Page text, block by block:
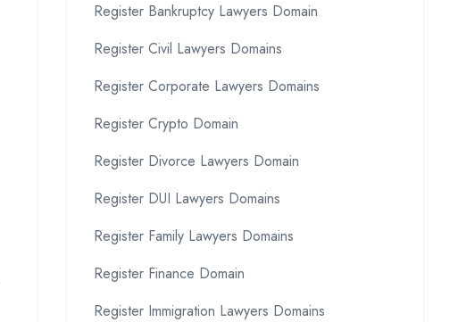
Register Bankruptcy Lawyers Domain
Register Civil Lawyers Domains
Register Corporate Lawyers Domains
Register Crypto Domain
Register Divorce Lawyers Domain
Register DUI Lawyers Domains
Register Family Lawyers Domains
Register Finance Domain
Register Immigration Lawyers Domains